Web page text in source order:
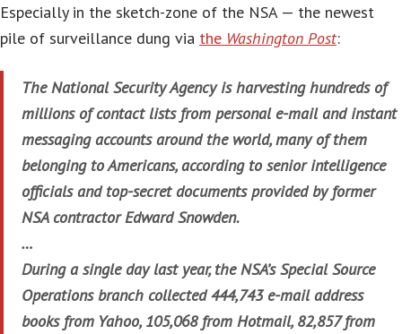
Especially in the sketch-zone of the NSA — the newest
pile of surveillance dung via the Washington Post:
The National Security Agency is harvesting hundreds of
millions of contact lists from personal e-mail and instant
messaging accounts around the world, many of them
belonging to Americans, according to senior intelligence
officials and top-secret documents provided by former
NSA contractor Edward Snowden.
…
During a single day last year, the NSA’s Special Source
Operations branch collected 444,743 e-mail address
books from Yahoo, 105,068 from Hotmail, 82,857 from